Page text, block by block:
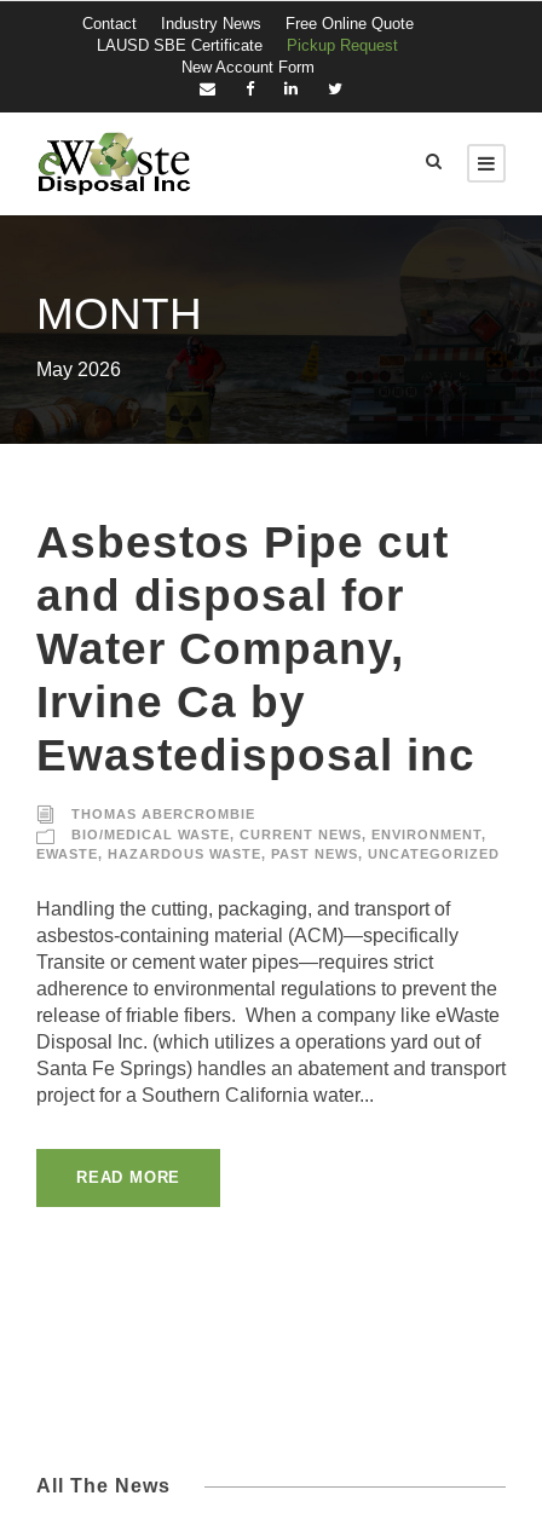
Contact Industry News
Free Online Quote
LAUSD SBE Certificate
Pickup Request
New Account Form
MONTH
May 2026
Asbestos Pipe cut
and disposal for
Water Company,
Irvine Ca by
Ewastedisposal inc
THOMAS ABERCROMBIE
BIO/MEDICAL WASTE, CURRENT NEWS, ENVIRONMENT,
EWASTE, HAZARDOUS WASTE, PAST NEWS, UNCATEGORIZED
Handling the cutting, packaging, and transport of
asbestos-containing material (ACM)—specifically
Transite or cement water pipes—requires strict
adherence to environmental regulations to prevent the
release of friable fibers. When a company like eWaste
Disposal Inc. (which utilizes a operations yard out of
Santa Fe Springs) handles an abatement and transport
project for a Southern California water...
READ MORE
All The News